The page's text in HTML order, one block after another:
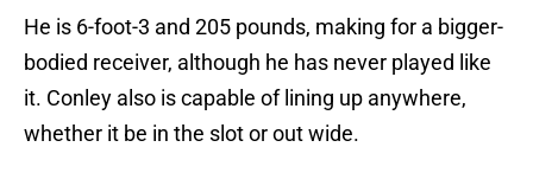
He is 6-foot-3 and 205 pounds, making for a bigger-
bodied receiver, although he has never played like
it. Conley also is capable of lining up anywhere,
whether it be in the slot or out wide.